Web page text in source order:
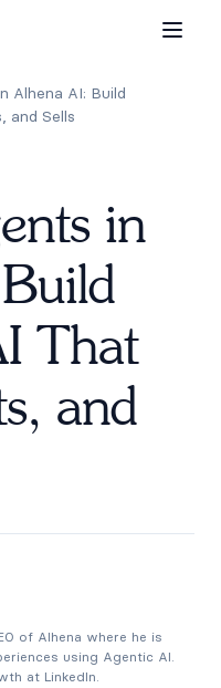
Alhena AI: Build
and Sells
in
That
and
of Alhena where he is
using Agentic AI.
at LinkedIn.